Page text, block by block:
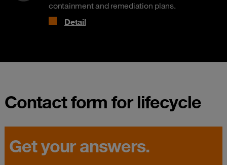
containment and remediation plans.
Detail
Contact form for lifecycle
Get your answers.